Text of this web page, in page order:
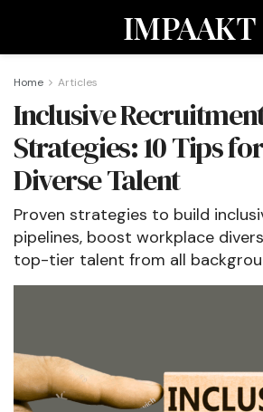
IMPAAKT
Home Articles
Inclusive
Strategies: 10 Tips
Diverse Talent
Proven strategies to build
pipelines, boost workplace
top-tier talent from all